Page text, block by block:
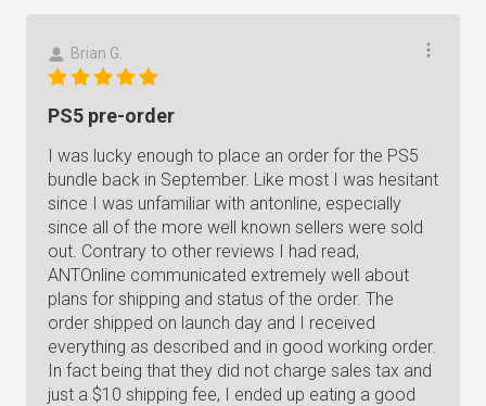
Brian G.
PS5 pre-order
I was lucky enough to place an order for the PS5
bundle back in September. Like most I was hesitant
since I was unfamiliar with antonline, especially
since all of the more well known sellers were sold
out. Contrary to other reviews I had read,
ANTOnline communicated extremely well about
plans for shipping and status of the order. The
order shipped on launch day and I received
everything as described and in good working order.
In fact being that they did not charge sales tax and
just a $10 shipping fee, I ended up eating a good